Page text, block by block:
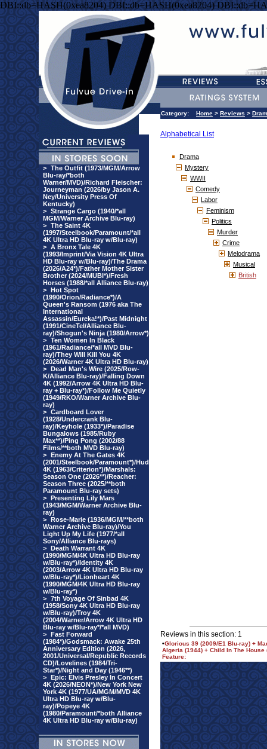
DBI::db=HASH(0xea8204) DBI::db=HASH(0xea8204)
> The Outfit (1973/MGM/Arrow
Blu-ray/*both
Warner/MVD)/Richard Fleischer:
Journeyman (2026/by Jason A.
Ney/University Press Of
Kentucky)
> Strange Cargo (1940/*all
MGM/Warner Archive Blu-ray)
> The Saint 4K
(1997/Steelbook/Paramount/*all
4K Ultra HD Blu-ray w/Blu-ray)
> A Bronx Tale 4K
(1993/Imprint/Via Vision 4K Ultra
HD Blu-ray w/Blu-ray)/The Drama
(2026/A24*)/Father Mother Sister
Brother (2024/MUBI*)/Fresh
Horses (1988/*all Alliance Blu-ray)
> Hot Spot
(1990/Orion/Radiance*)/A
Queen's Ransom (1976 aka The
International
Assassin/Eureka!*)/Past Midnight
(1991/CineTel/Alliance Blu-
ray)/Shogun's Ninja (1980/Arrow*)
> Ten Women In Black
(1961/Radiance/*all MVD Blu-
ray)/They Will Kill You 4K
(2026/Warner 4K Ultra HD Blu-ray)
> Dead Man's Wire (2025/Row-
K/Alliance Blu-ray)/Falling Down
4K (1992/Arrow 4K Ultra HD Blu-
ray + Blu-ray*)/Follow Me Quietly
(1949/RKO/Warner Archive Blu-
ray)
> Cardboard Lover
(1928/Undercrank Blu-
ray)/Keyhole (1933*)/Paradise
Bungalows (1985/Ruby
Max**)/Ping Pong (2002/88
Films/**both MVD Blu-ray)
> Enemy At The Gates 4K
(2001/Steelbook/Paramount*)/Hud
4K (1963/Criterion*)/Marshals:
Season One (2026**)/Reacher:
Season Three (2025/**both
Paramount Blu-ray sets)
> Presenting Lily Mars
(1943/MGM/Warner Archive Blu-
ray)
> Rose-Marie (1936/MGM/**both
Warner Archive Blu-ray)/You
Light Up My Life (1977/*all
Sony/Alliance Blu-rays)
> Death Warrant 4K
(1990/MGM/4K Ultra HD Blu-ray
w/Blu-ray*)/Identity 4K
(2003/Arrow 4K Ultra HD Blu-ray
w/Blu-ray*)/Lionheart 4K
(1990/MGM/4K Ultra HD Blu-ray
w/Blu-ray*)
> 7th Voyage Of Sinbad 4K
(1958/Sony 4K Ultra HD Blu-ray
w/Blu-ray)/Troy 4K
(2004/Warner/Arrow 4K Ultra HD
Blu-ray w/Blu-ray*/*all MVD)
> Fast Forward
(1984*)/Godsmack: Awake 25th
Anniversary Edition (2026,
2001/Universal/Republic Records
CD)/Lovelines (1984/Tri-
Star*)/Night and Day (1946**)
> Epic: Elvis Presley In Concert
4K (2026/NEON*)/New York New
York 4K (1977/UA/MGM/MVD 4K
Ultra HD Blu-ray w/Blu-
ray)/Popeye 4K
(1980/Paramount/*both Alliance
4K Ultra HD Blu-ray w/Blu-ray)
Category: Home > Reviews >
Alphabetical List
Drama
Mystery
WWII
Comedy
Labor
Feminism
Politics
Murder
Crime
Melodrama
Musical
British
Reviews in this section: 1
•Glorious 39 (2009/E1 Blu-ray) +
Algeria (1944) + Child In The
Feature: